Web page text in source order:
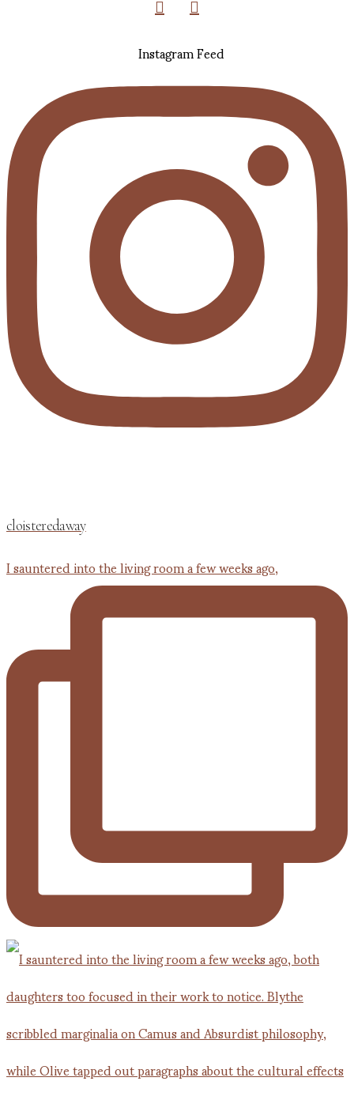
Instagram Feed
cloisteredaway
I sauntered into the living room a few weeks ago,